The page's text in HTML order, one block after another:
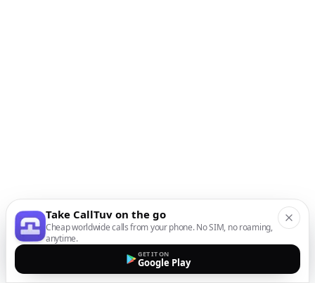
Take CallTuv on the go
Cheap worldwide calls from your phone. No SIM, no roaming,
anytime.
GET IT ON
Google Play